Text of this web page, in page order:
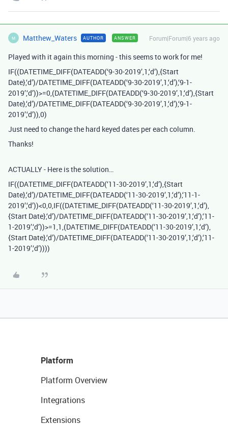
M Matthew_Waters AUTHOR ANSWER Forum|Forum|6 years ago
Played with it again this morning - this seems to work for me!
IF((DATETIME_DIFF(DATEADD(‘9-30-2019’,1,‘d’),{Start
Date},‘d’)/DATETIME_DIFF(DATEADD(‘9-30-2019’,1,‘d’),‘9-1-
2019’,‘d’))>=0,(DATETIME_DIFF(DATEADD(‘9-30-2019’,1,‘d’),{Start
Date},‘d’)/DATETIME_DIFF(DATEADD(‘9-30-2019’,1,‘d’),‘9-1-
2019’,‘d’)),0)
Just need to change the hard keyed dates per each column.
Thanks!
ACTUALLY - Here is the solution…
IF((DATETIME_DIFF(DATEADD(‘11-30-2019’,1,‘d’),{Start
Date},‘d’)/DATETIME_DIFF(DATEADD(‘11-30-2019’,1,‘d’),‘11-1-
2019’,‘d’))<0,0,IF((DATETIME_DIFF(DATEADD(‘11-30-2019’,1,‘d’),
{Start Date},‘d’)/DATETIME_DIFF(DATEADD(‘11-30-2019’,1,‘d’),‘11-
1-2019’,‘d’))>=1,1,(DATETIME_DIFF(DATEADD(‘11-30-2019’,1,‘d’),
{Start Date},‘d’)/DATETIME_DIFF(DATEADD(‘11-30-2019’,1,‘d’),‘11-
1-2019’,‘d’))))
Platform
Platform Overview
Integrations
Extensions